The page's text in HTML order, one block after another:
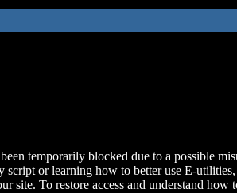
temporarily blocked due to a possible
script or learning how to better use E-utilities,
site. To restore access and understand